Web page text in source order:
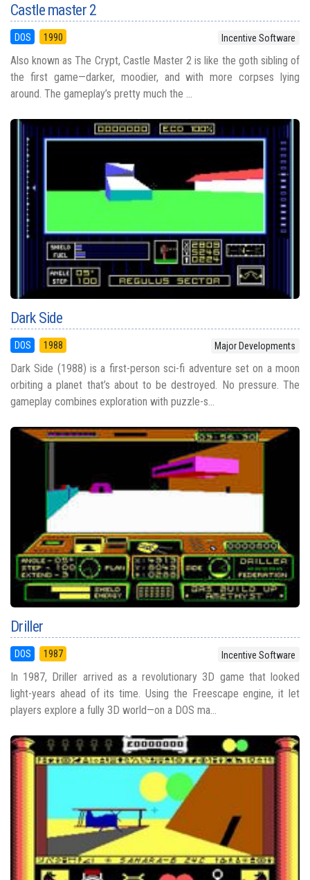
Castle master 2
DOS 1990 Incentive Software
Also known as The Crypt, Castle Master 2 is like the goth sibling of
the first game—darker, moodier, and with more corpses lying
around. The gameplay’s pretty much the ...
Dark Side
DOS 1988 Major Developments
Dark Side (1988) is a first-person sci-fi adventure set on a moon
orbiting a planet that’s about to be destroyed. No pressure. The
gameplay combines exploration with puzzle-s...
Driller
DOS 1987 Incentive Software
In 1987, Driller arrived as a revolutionary 3D game that looked
light-years ahead of its time. Using the Freescape engine, it let
players explore a fully 3D world—on a DOS ma...